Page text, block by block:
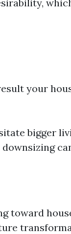
your
bigger
toward